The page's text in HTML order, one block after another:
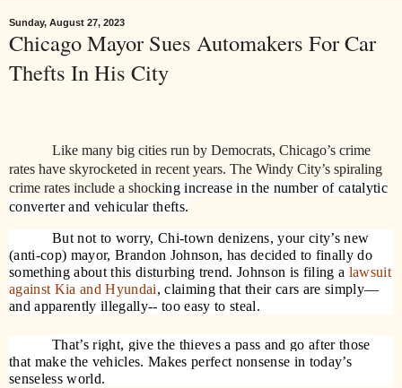
Sunday, August 27, 2023
Chicago Mayor Sues Automakers For Car
Thefts In His City
Like many big cities run by Democrats, Chicago’s crime
rates have skyrocketed in recent years. The Windy City’s spiraling
crime rates include a shocking increase in the number of catalytic
converter and vehicular thefts.
But not to worry, Chi-town denizens, your city’s new
(anti-cop) mayor, Brandon Johnson, has decided to finally do
something about this disturbing trend. Johnson is filing a lawsuit
against Kia and Hyundai, claiming that their cars are simply—
and apparently illegally-- too easy to steal.
That’s right, give the thieves a pass and go after those
that make the vehicles. Makes perfect nonsense in today’s
senseless world.